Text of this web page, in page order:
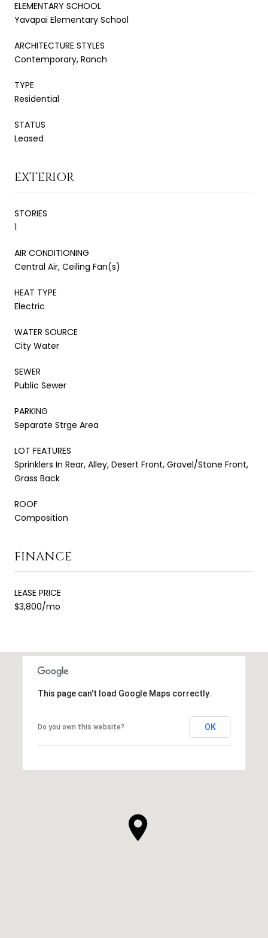
ELEMENTARY SCHOOL
Yavapai Elementary School
ARCHITECTURE STYLES
Contemporary, Ranch
TYPE
Residential
STATUS
Leased
EXTERIOR
STORIES
1
AIR CONDITIONING
Central Air, Ceiling Fan(s)
HEAT TYPE
Electric
WATER SOURCE
City Water
SEWER
Public Sewer
PARKING
Separate Strge Area
LOT FEATURES
Sprinklers In Rear, Alley, Desert Front, Gravel/Stone Front,
Grass Back
ROOF
Composition
FINANCE
LEASE PRICE
$3,800/mo
This page can't load Google Maps correctly.
Do you own this website? OK